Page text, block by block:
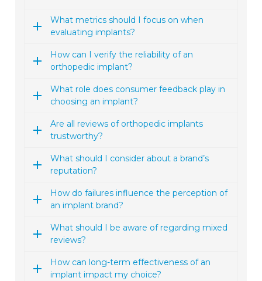
What metrics should I focus on when
evaluating implants?
How can I verify the reliability of an
orthopedic implant?
What role does consumer feedback play in
choosing an implant?
Are all reviews of orthopedic implants
trustworthy?
What should I consider about a brand’s
reputation?
How do failures influence the perception of
an implant brand?
What should I be aware of regarding mixed
reviews?
How can long-term effectiveness of an
implant impact my choice?